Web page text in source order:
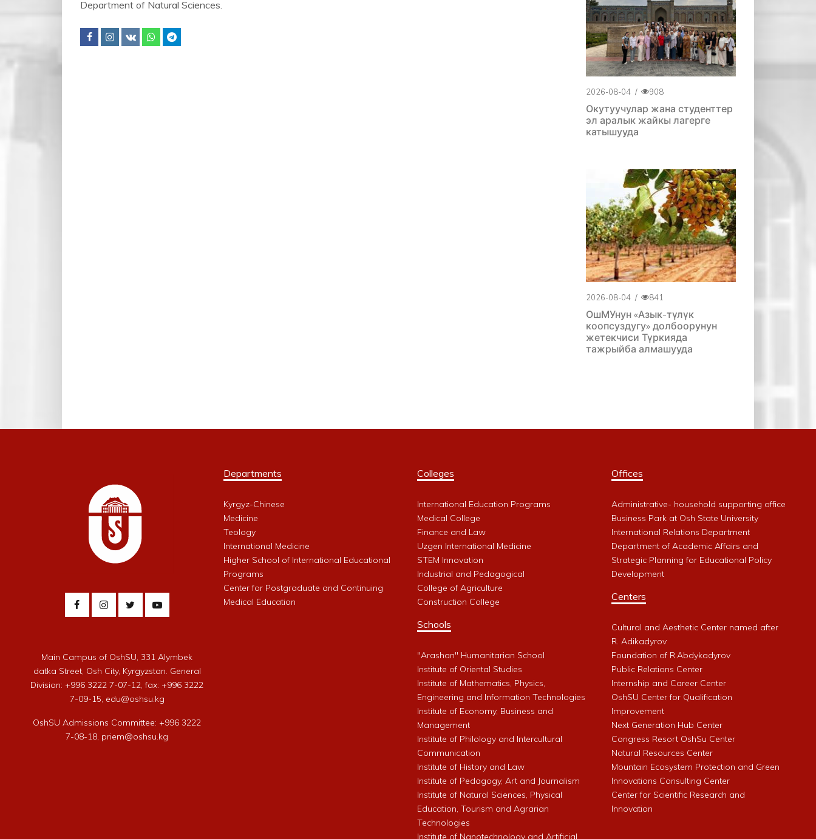
Department of Natural Sciences.
2026-08-04 / 908
Окутуучулар жана студенттер
эл аралык жайкы лагерге
катышууда
2026-08-04 / 841
ОшМУнун «Азык-түлүк
коопсуздугу» долбоорунун
жетекчиси Түркияда
тажрыйба алмашууда
Main Campus of OshSU, 331 Alymbek
datka Street, Osh City, Kyrgyzstan. General
Division: +996 3222 7-07-12, fax: +996 3222
7-09-15, edu@oshsu.kg
OshSU Admissions Committee: +996 3222
7-08-18, priem@oshsu.kg
Departments
Kyrgyz-Chinese
Medicine
Teology
International Medicine
Higher School of International Educational
Programs
Center for Postgraduate and Continuing
Medical Education
Colleges
International Education Programs
Medical College
Finance and Law
Uzgen International Medicine
STEM Innovation
Industrial and Pedagogical
College of Agriculture
Construction College
Schools
"Arashan" Humanitarian School
Institute of Oriental Studies
Institute of Mathematics, Physics,
Engineering and Information Technologies
Institute of Economy, Business and
Management
Institute of Philology and Intercultural
Communication
Institute of History and Law
Institute of Pedagogy, Art and Journalism
Institute of Natural Sciences, Physical
Education, Tourism and Agrarian
Technologies
Institute of Nanotechnology and Artificial
Offices
Administrative- household supporting office
Business Park at Osh State University
International Relations Department
Department of Academic Affairs and
Strategic Planning for Educational Policy
Development
Centers
Cultural and Aesthetic Center named after
R. Adikadyrov
Foundation of R.Abdykadyrov
Public Relations Center
Internship and Career Center
OshSU Center for Qualification
Improvement
Next Generation Hub Center
Congress Resort OshSu Center
Natural Resources Center
Mountain Ecosystem Protection and Green
Innovations Consulting Center
Center for Scientific Research and
Innovation